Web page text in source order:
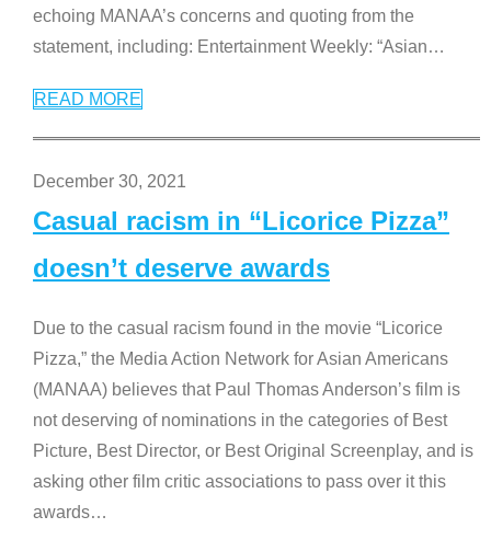
echoing MANAA’s concerns and quoting from the
statement, including: Entertainment Weekly: “Asian…
READ MORE
December 30, 2021
Casual racism in “Licorice Pizza”
doesn’t deserve awards
Due to the casual racism found in the movie “Licorice
Pizza,” the Media Action Network for Asian Americans
(MANAA) believes that Paul Thomas Anderson’s film is
not deserving of nominations in the categories of Best
Picture, Best Director, or Best Original Screenplay, and is
asking other film critic associations to pass over it this
awards…